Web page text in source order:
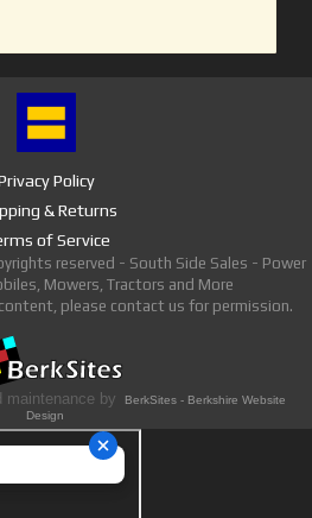
Policy
& Returns
of Service
reserved - South Side Sales - Power
Mowers, Tractors and More
please contact us for permission.
maintenance by
BerkSites - Berkshire Website
Design